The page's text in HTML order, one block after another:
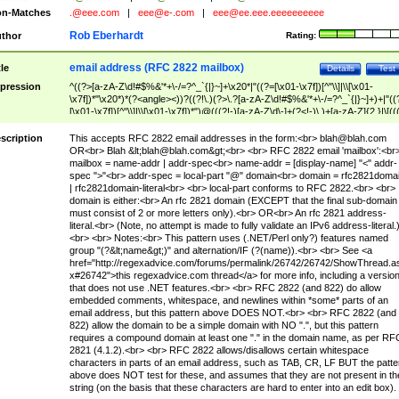
Matches
.@eee.com eee@e-.com eee@ee.eee.eeeeeeeeee
Rating:
Rob Eberhardt
Test
Details
email address (RFC 2822 mailbox)
^((?>[a-zA-Z\d!#$%&'*+\-/=?^_`{|}~]+\x20*|"((?=[\x01-\x7f])[^"\\]|\\[\x01-
\x7f])*"\x20*)*(?<angle><))?((?!\.)(?>\.?[a-zA-Z\d!#$%&'*+\-/
[\x01-\x7f])[^"\\]|\\[\x01-\x7f])*")@(((?!-)[a-zA-Z\d\-]+(?<!-)\.)+[a-zA-
(?<!\[)\.)(25[0-5]|2[0-4]\d|[01]?\d?\d)){4}|[a-zA-Z\d\-]*[a-zA-Z\d]:((?=[\x01-
[^\\\[\]]|\\[\x01-\x7f])+)\])(?(angle)>)$
This accepts RFC 2822 email addresses in the form:<br> blah@blah.com
OR<br> Blah &lt;blah@blah.com&gt;<br> <br> RFC 2822 email
mailbox = name-addr | addr-spec<br> name-addr = [display-name] "<" addr-
spec ">"<br> addr-spec = local-part "@" domain<br> domain =
| rfc2821domain-literal<br> <br> local-part conforms to RFC 2822.<br> <br>
domain is either:<br> An rfc 2821 domain (EXCEPT that the final sub-domain
must consist of 2 or more letters only).<br> OR<br> An rfc 2821 address-
literal.<br> (Note, no attempt is made to fully validate an IPv6 address-literal.)
<br> <br> Notes:<br> This pattern uses (.NET/Perl only?) features named
group "(?&lt;name&gt;)" and alternation/IF (?(name)).<br> <br> See <a
href="http://regexadvice.com/forums/permalink/26742/26742/
x#26742">this regexadvice.com thread</a> for more info, including a version
that does not use .NET features.<br> <br> RFC 2822 (and 822) do allow
embedded comments, whitespace, and newlines within *some* parts of an
email address, but this pattern above DOES NOT.<br> <br> RFC 2822 (and
822) allow the domain to be a simple domain with NO ".", but this pattern
requires a compound domain at least one "." in the domain name, as per
2821 (4.1.2).<br> <br> RFC 2822 allows/disallows certain whitespace
characters in parts of an email address, such as TAB, CR, LF BUT the
above does NOT test for these, and assumes that they are not present in
string (on the basis that these characters are hard to enter into an edit box).